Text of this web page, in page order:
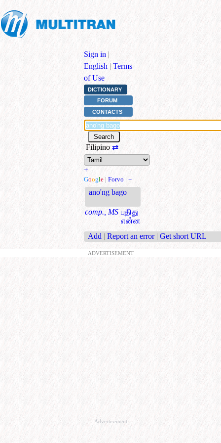
Sign in |
English | Terms
of Use
DICTIONARY
FORUM
CONTACTS
Filipino ⇄
+
Google | Forvo | +
ano'ng bago
comp., MS புதிது
என்ன
Add | Report an error | Get short URL
ADVERTISEMENT
Advertisement